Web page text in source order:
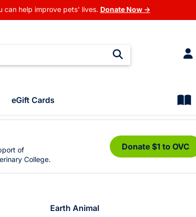
can help improve pets' lives. Donate Now →
eGift Cards
of
College.
Donate $1 to OVC
Earth Animal